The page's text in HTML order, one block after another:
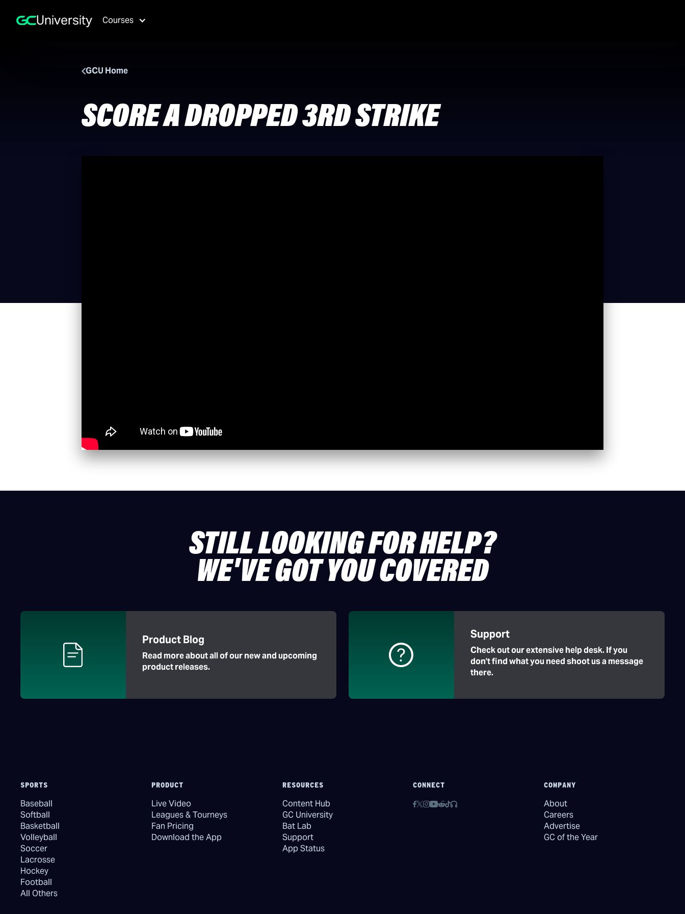
University Courses
GCU Home
SCORE A DROPPED 3RD STRIKE
STILL LOOKING FOR HELP?
WE'VE GOT YOU COVERED
Product Blog
Read more about all of our new and upcoming
product releases.
Support
Check out our extensive help desk. If you
don't find what you need shoot us a message
there.
SPORTS
Baseball
Softball
Basketball
Volleyball
Soccer
Lacrosse
Hockey
Football
All Others
PRODUCT
Live Video
Leagues & Tourneys
Fan Pricing
Download the App
RESOURCES
Content Hub
GC University
Bat Lab
Support
App Status
CONNECT COMPANY
About
Careers
Advertise
GC of the Year